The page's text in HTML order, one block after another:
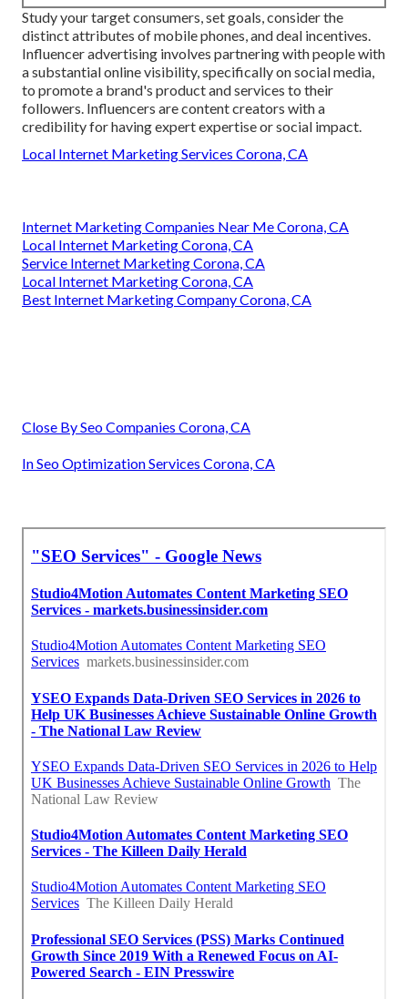
Study your target consumers, set goals, consider the
distinct attributes of mobile phones, and deal incentives.
Influencer advertising involves partnering with people with
a substantial online visibility, specifically on social media,
to promote a brand's product and services to their
followers. Influencers are content creators with a
credibility for having expert expertise or social impact.
Local Internet Marketing Services Corona, CA
Internet Marketing Companies Near Me Corona, CA
Local Internet Marketing Corona, CA
Service Internet Marketing Corona, CA
Local Internet Marketing Corona, CA
Best Internet Marketing Company Corona, CA
Close By Seo Companies Corona, CA
In Seo Optimization Services Corona, CA